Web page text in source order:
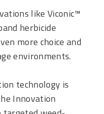
like Viconic™
herbicide
more choice and
environments.
technology is
Innovation